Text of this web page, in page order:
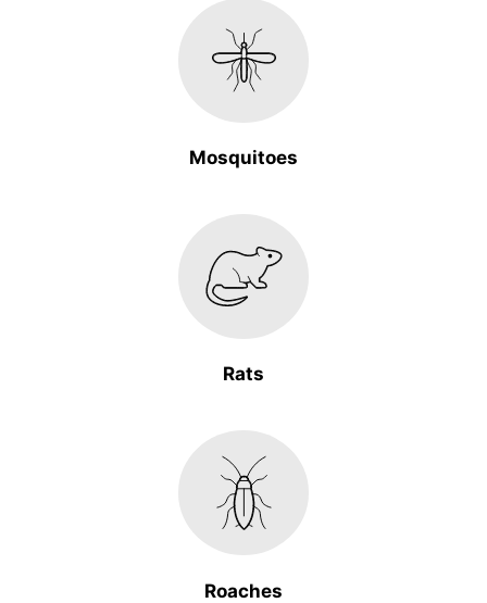
Mosquitoes
Rats
Roaches